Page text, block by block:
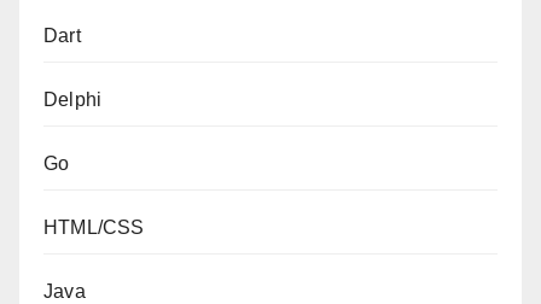
Dart
Delphi
Go
HTML/CSS
Java